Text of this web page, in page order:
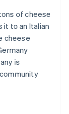
of cheese
it to an Italian
cheese
is